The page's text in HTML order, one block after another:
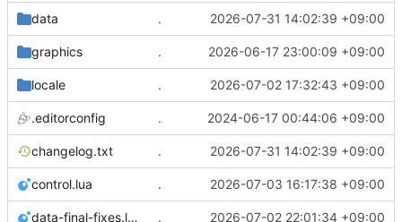
data . 2026-07-31 14:02:39 +09:00
graphics . 2026-06-17 23:00:09 +09:00
locale . 2026-07-02 17:32:43 +09:00
.editorconfig . 2024-06-17 00:44:06 +09:00
changelog.txt . 2026-07-31 14:02:39 +09:00
control.lua . 2026-07-03 16:17:38 +09:00
data-final-fixes.lua . 2026-07-02 22:01:34 +09:00